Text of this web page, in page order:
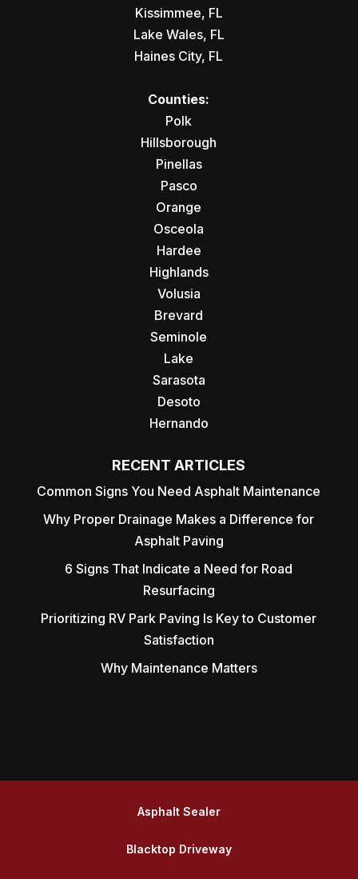
Kissimmee, FL
Lake Wales, FL
Haines City, FL
Counties:
Polk
Hillsborough
Pinellas
Pasco
Orange
Osceola
Hardee
Highlands
Volusia
Brevard
Seminole
Lake
Sarasota
Desoto
Hernando
RECENT ARTICLES
Common Signs You Need Asphalt Maintenance
Why Proper Drainage Makes a Difference for
Asphalt Paving
6 Signs That Indicate a Need for Road
Resurfacing
Prioritizing RV Park Paving Is Key to Customer
Satisfaction
Why Maintenance Matters
Asphalt Sealer
Blacktop Driveway